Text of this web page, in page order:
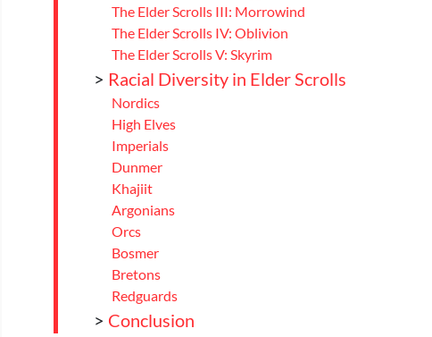
The Elder Scrolls III: Morrowind
The Elder Scrolls IV: Oblivion
The Elder Scrolls V: Skyrim
> Racial Diversity in Elder Scrolls
Nordics
High Elves
Imperials
Dunmer
Khajiit
Argonians
Orcs
Bosmer
Bretons
Redguards
> Conclusion